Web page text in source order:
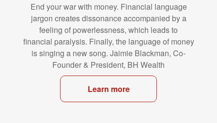
End your war with money. Financial language
jargon creates dissonanceaccompanied by a
feeling of powerlessness, which leads to
financial paralysis. Finally, the language of money
is singing a new song. Jaimie Blackman, Co-
Founder & President, BH Wealth
Learn more